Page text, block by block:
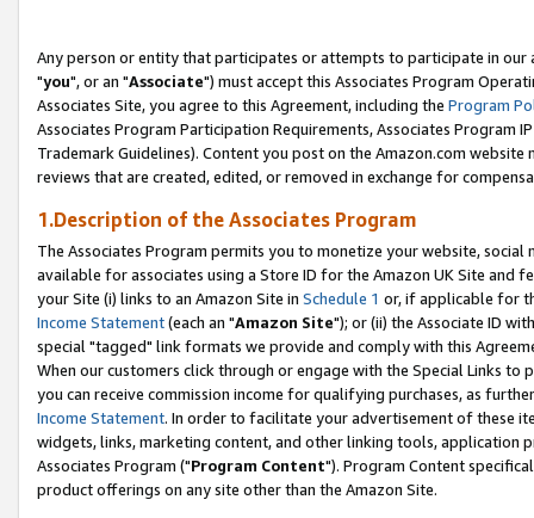
Any person or entity that participates or attempts to participate in our
"you", or an "Associate") must accept this Associates Program
Associates Site, you agree to this Agreement, including the Program
Associates Program Participation Requirements, Associates Program
Trademark Guidelines). Content you post on the Amazon.com
reviews that are created, edited, or removed in exchange for
1.Description of the Associates Program
The Associates Program permits you to monetize your website,
available for associates using a Store ID for the Amazon UK Site and
your Site (i) links to an Amazon Site in Schedule 1 or, if applicable for
Income Statement(each an "Amazon Site"); or (ii) the Associate ID
special "tagged" link formats we provide and comply with this
When our customers click through or engage with the Special Links
you can receive commission income for qualifying purchases, as
Income Statement. In order to facilitate your advertisement of these
widgets, links, marketing content, and other linking tools, application
Associates Program ("Program Content"). Program Content
product offerings on any site other than the Amazon Site.